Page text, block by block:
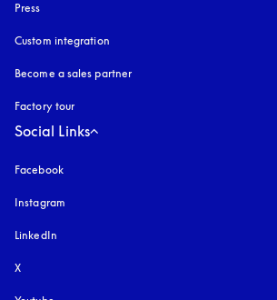
Press
Custom integration
Become a sales partner
Factory tour
Social Links
Facebook
Instagram
LinkedIn
X